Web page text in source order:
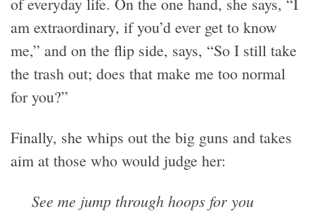
am extraordinary, if you’d ever get to know
me,” and on the flip side, says, “So I still take
the trash out; does that make me too normal
for you?”
Finally, she whips out the big guns and takes
aim at those who would judge her:
See me jump through hoops for you